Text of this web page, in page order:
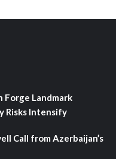
Forge Landmark
Risks Intensify
Call from Azerbaijan’s